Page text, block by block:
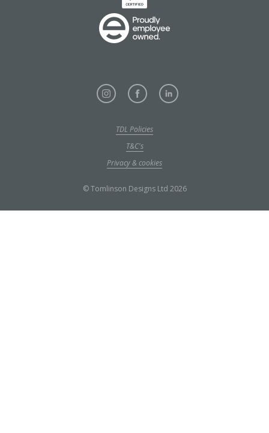
TDL Policies
T&C's
Privacy & cookies
© Tomlinson Designs Ltd 2026